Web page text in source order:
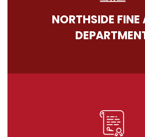
NORTHSIDE FINE